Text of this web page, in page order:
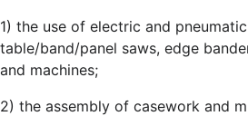
1) the use of electric and
table/band/panel saws, edge
and machines;
2) the assembly of casework and